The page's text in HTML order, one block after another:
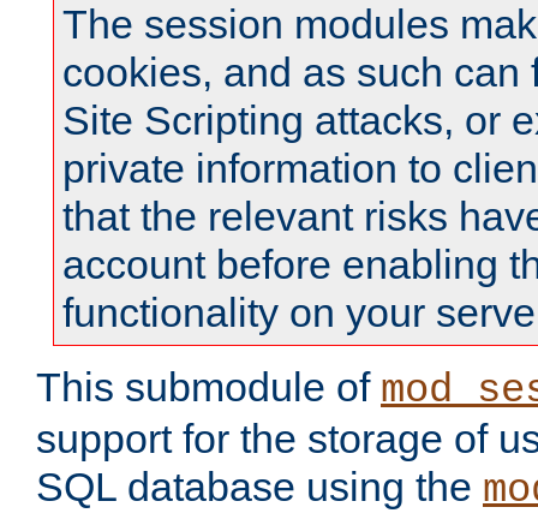
The session modules
cookies, and as such can
Site Scripting attacks, or
private information to
that the relevant risks
account before enabling
functionality on your
This submodule of
support for the storage of
SQL database using the